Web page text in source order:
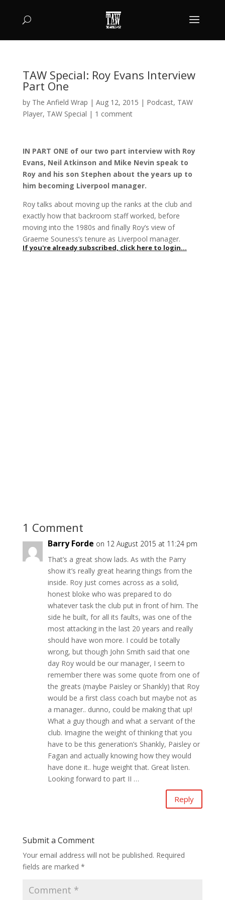
TAW Special: Roy Evans Interview
Part One
by The Anfield Wrap | Aug 12, 2015 | Podcast, TAW
Player, TAW Special | 1 comment
IN PART ONE of our two part interview with Roy
Evans, Neil Atkinson and Mike Nevin speak to
Roy and his son Stephen about the years up to
him becoming Liverpool manager.
Roy talks about moving up the ranks at the club and
exactly how that backroom staff worked, before
moving into the 1980s and finally Roy’s view of
Graeme Souness’s tenure as Liverpool manager.
If you're already subscribed, click here to login...
1 Comment
Barry Forde on 12 August 2015 at 11:24 pm
That’s a great show lads. As with the Parry
show it’s really great hearing things from the
inside. Roy just comes across as a solid,
honest bloke who was prepared to do
whatever task the club put in front of him. The
side he built, for all its faults, was one of the
most attacking in the last 20 years and really
should have won more. I could be totally
wrong, but though John Smith said that one
day Roy would be our manager, I seem to
remember there was some quote from one of
the greats (maybe Paisley or Shankly) that Roy
would be a first class coach but maybe not as
a manager.. dunno, could be making that up!
What a guy though and what a servant of the
club. Imagine the weight of thinking that you
have to be this generation’s Shankly, Paisley or
Fagan and actually knowing how they would
have done it.. huge weight that. Great listen.
Looking forward to part II …
Reply
Submit a Comment
Your email address will not be published. Required
fields are marked *